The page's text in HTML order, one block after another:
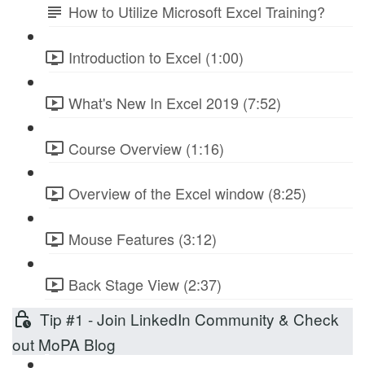
How to Utilize Microsoft Excel Training?
Introduction to Excel (1:00)
What's New In Excel 2019 (7:52)
Course Overview (1:16)
Overview of the Excel window (8:25)
Mouse Features (3:12)
Back Stage View (2:37)
Tip #1 - Join LinkedIn Community & Check
out MoPA Blog